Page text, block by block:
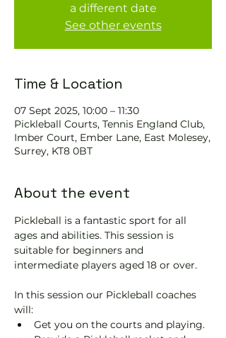
a different date
See other events
Time & Location
07 Sept 2025, 10:00 – 11:30
Pickleball Courts, Tennis EngIand Club,
Imber Court, Ember Lane, East Molesey,
Surrey, KT8 0BT
About the event
Pickleball is a fantastic sport for all
ages and abilities. This session is
suitable for beginners and
intermediate players aged 18 or over.
In this session our Pickleball coaches
will:
Get you on the courts and playing.